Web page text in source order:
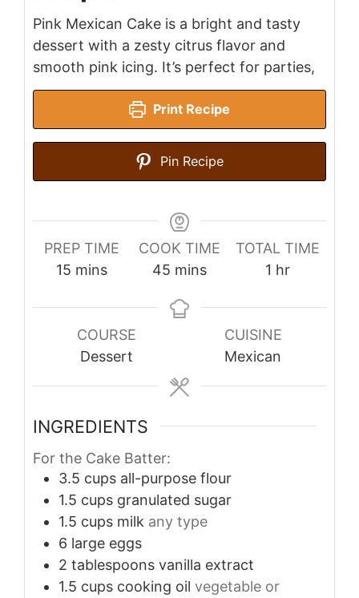
Pink Mexican Cake is a bright and tasty
dessert with a zesty citrus flavor and
smooth pink icing. It’s perfect for parties,
Print Recipe
Pin Recipe
PREP TIME
15 minutes
mins
COOK TIME
45 minutes
mins
TOTAL TIME
1 hour
hr
COURSE
Dessert
CUISINE
Mexican
INGREDIENTS
For the Cake Batter:
3.5 cups all-purpose flour
1.5 cups granulated sugar
1.5 cups milk any type
6 large eggs
2 tablespoons vanilla extract
1.5 cups cooking oil vegetable or